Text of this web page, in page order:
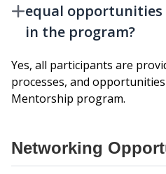
equal
in the program?
Yes, all participants are
processes, and opportunities
Mentorship program.
Networking